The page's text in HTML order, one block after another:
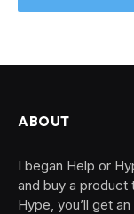
ABOUT
I began Help or
and buy a product
Hype, you’ll get